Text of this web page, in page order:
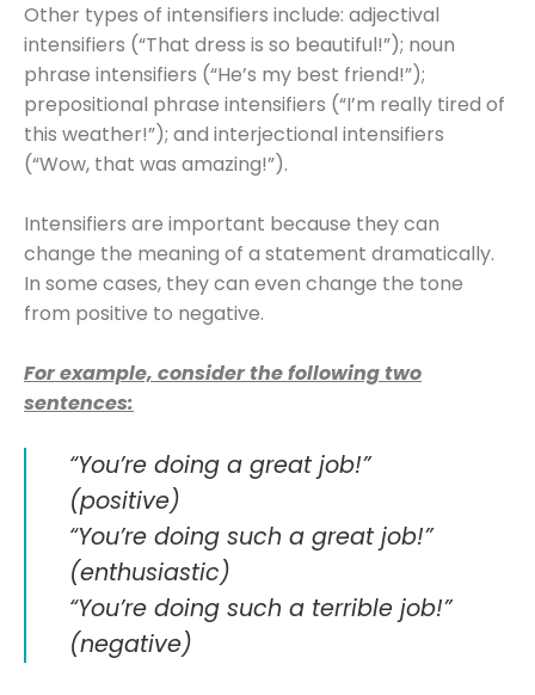
Other types of intensifiers include: adjectival
intensifiers (“That dress is so beautiful!”); noun
phrase intensifiers (“He’s my best friend!”);
prepositional phrase intensifiers (“I’m really tired of
this weather!”); and interjectional intensifiers
(“Wow, that was amazing!”).
Intensifiers are important because they can
change the meaning of a statement dramatically.
In some cases, they can even change the tone
from positive to negative.
For example, consider the following two
sentences:
“You’re doing a great job!”
(positive)
“You’re doing such a great job!”
(enthusiastic)
“You’re doing such a terrible job!”
(negative)